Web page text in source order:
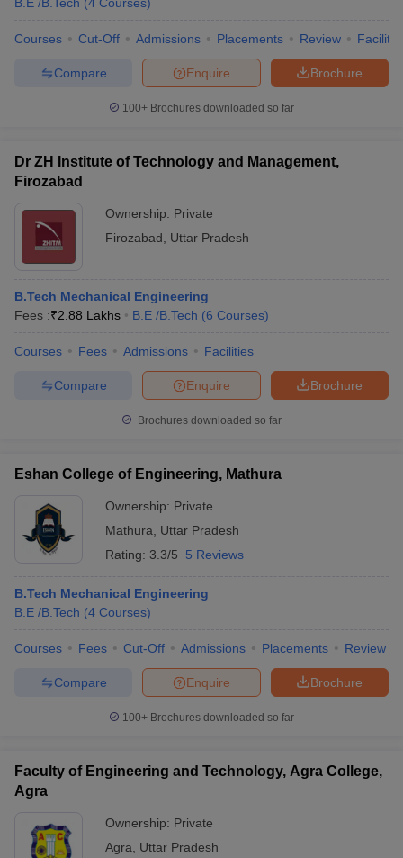
Courses Cut-Off Admissions Placements Review
Brochure
Enquire
Compare
100+ Brochures downloaded so far
Dr ZH Institute of Technology and Management,
Firozabad
Ownership: Private
Firozabad
Uttar Pradesh
B.Tech Mechanical Engineering
Fees :₹2.88 Lakhs B.E /B.Tech (6 Courses)
Courses Fees Admissions Facilities
Brochure
Enquire
Compare
Brochures downloaded so far
Eshan College of Engineering, Mathura
Ownership: Private
Mathura
Uttar Pradesh
Rating: 3.3/5 5 Reviews
B.Tech Mechanical Engineering
B.E /B.Tech (4 Courses)
Courses Fees Cut-Off Admissions Placements Review
Brochure
Enquire
Compare
100+ Brochures downloaded so far
Faculty of Engineering and Technology, Agra College,
Agra
Ownership: Private
Agra
Uttar Pradesh